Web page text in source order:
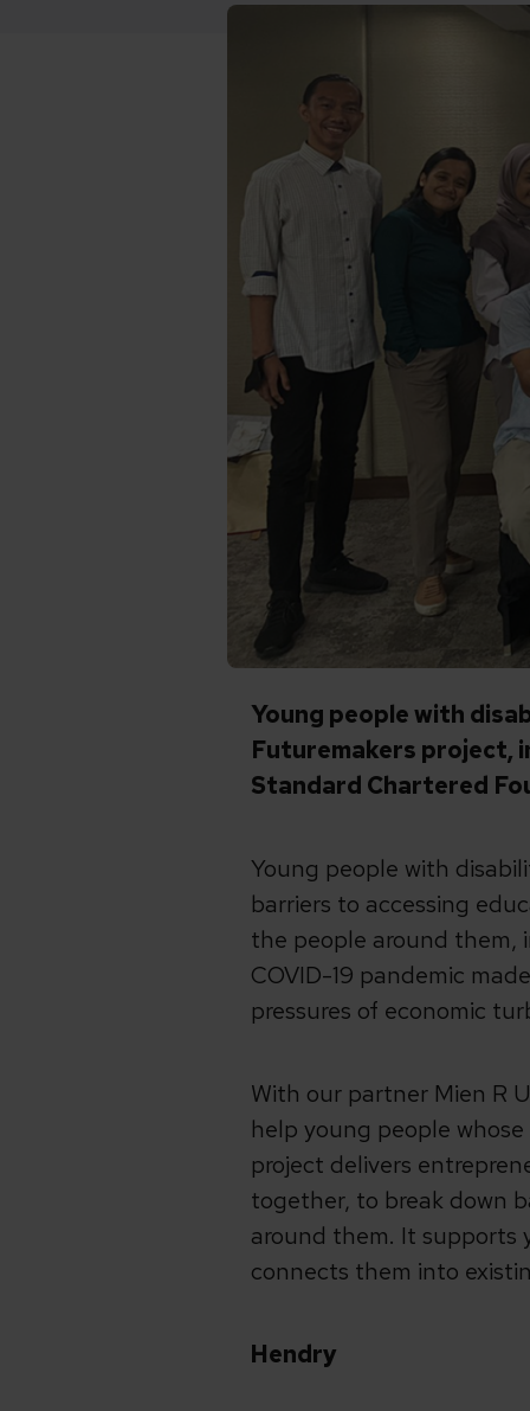
Young people with
Futuremakers project,
Standard Chartered
Young people with
barriers to accessing
the people around them,
COVID-19 pandemic
pressures of economic
With our partner Mien R
help young people
project delivers
together, to break down
around them. It supports
connects them into
Hendry